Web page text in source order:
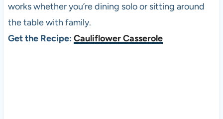
works whether you’re dining solo or sitting around
the table with family.
Get the Recipe: Cauliflower Casserole